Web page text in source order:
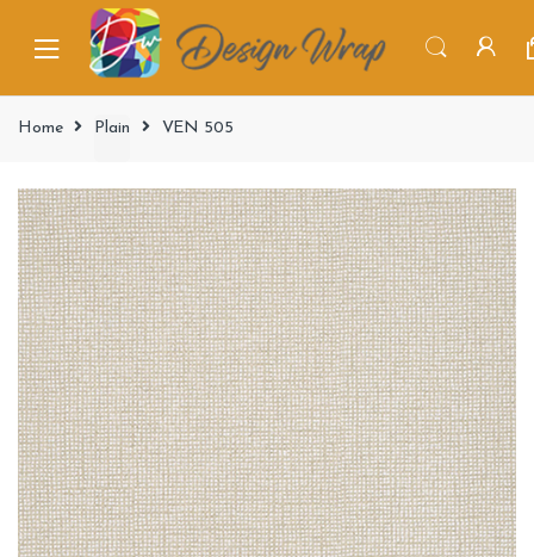
Home Plain VEN 505